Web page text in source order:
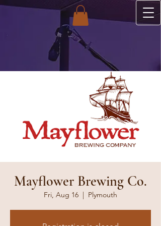
Mayflower Brewing Co.
Fri, Aug 16
  |
Plymouth